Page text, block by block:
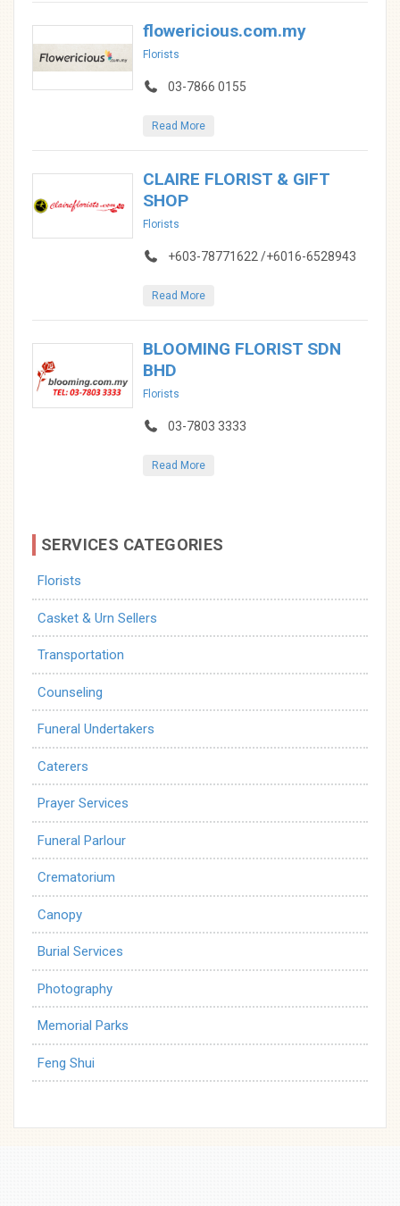
flowericious.com.my
Florists
03-7866 0155
Read More
CLAIRE FLORIST & GIFT
SHOP
Florists
+603-78771622 /+6016-6528943
Read More
BLOOMING FLORIST SDN
BHD
Florists
03-7803 3333
Read More
SERVICES CATEGORIES
Florists
Casket & Urn Sellers
Transportation
Counseling
Funeral Undertakers
Caterers
Prayer Services
Funeral Parlour
Crematorium
Canopy
Burial Services
Photography
Memorial Parks
Feng Shui